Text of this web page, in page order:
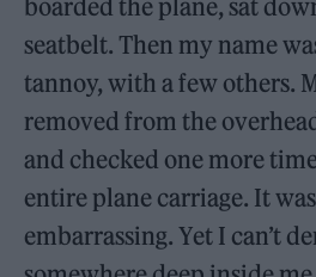
boarded the plane, sat
seatbelt. Then my name
tannoy, with a few others.
removed from the
and checked one more
entire plane carriage. It
embarrassing. Yet I can’t